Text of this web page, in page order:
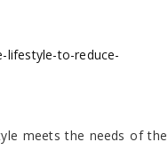
lifestyle-to-reduce-
meets the needs of the